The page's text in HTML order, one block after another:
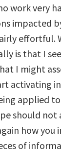
work very
impacted
effortful.
is that I
I might
activating
applied
should not
how you
of